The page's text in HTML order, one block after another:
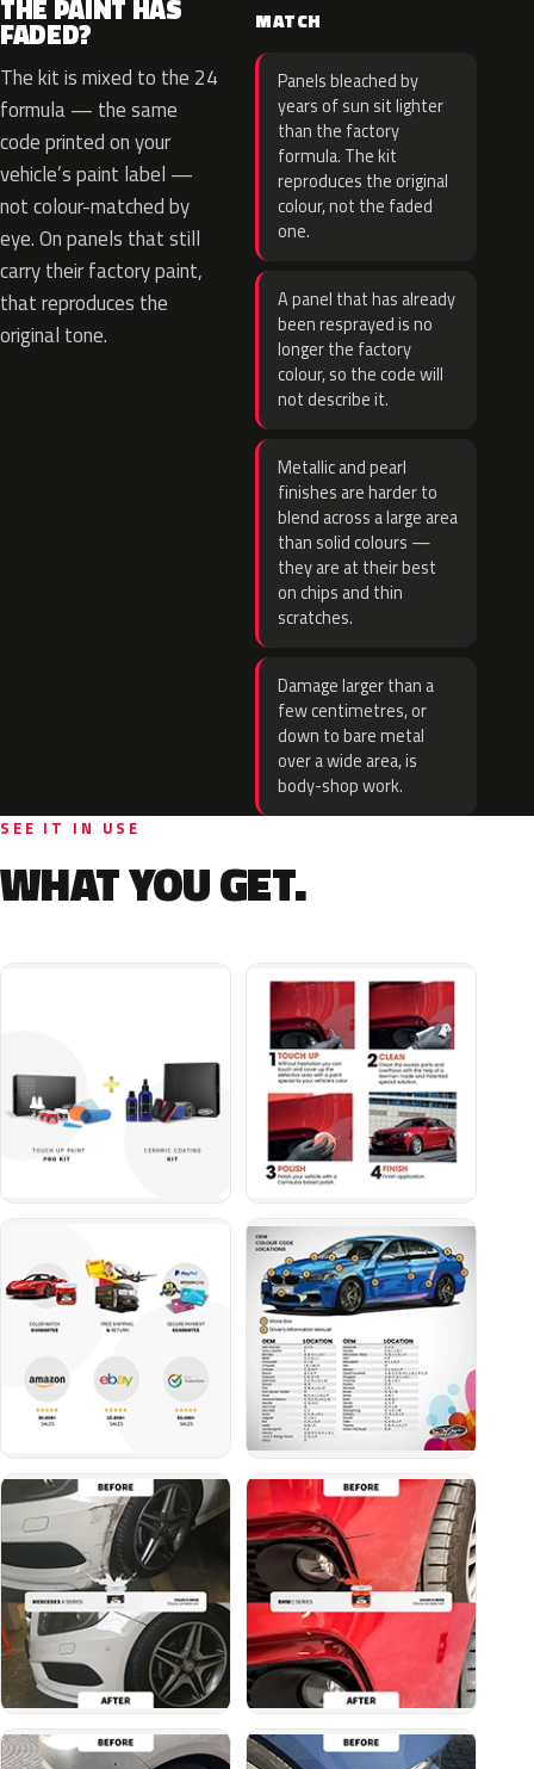
THE PAINT HAS
FADED?
The kit is mixed to the 24
formula — the same
code printed on your
vehicle’s paint label —
not colour-matched by
eye. On panels that still
carry their factory paint,
that reproduces the
original tone.
MATCH
Panels bleached by
years of sun sit lighter
than the factory
formula. The kit
reproduces the original
colour, not the faded
one.
A panel that has already
been resprayed is no
longer the factory
colour, so the code will
not describe it.
Metallic and pearl
finishes are harder to
blend across a large area
than solid colours —
they are at their best
on chips and thin
scratches.
Damage larger than a
few centimetres, or
down to bare metal
over a wide area, is
body-shop work.
SEE IT IN USE
WHAT YOU GET.